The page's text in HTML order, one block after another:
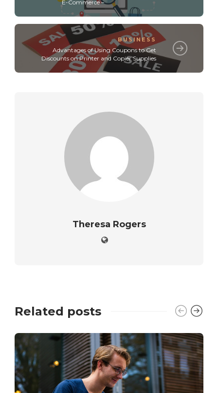
E-Commerce –
BUSINESS
Advantages of Using Coupons to Get
Discounts on Printer and Copier Supplies
Theresa Rogers
Related posts